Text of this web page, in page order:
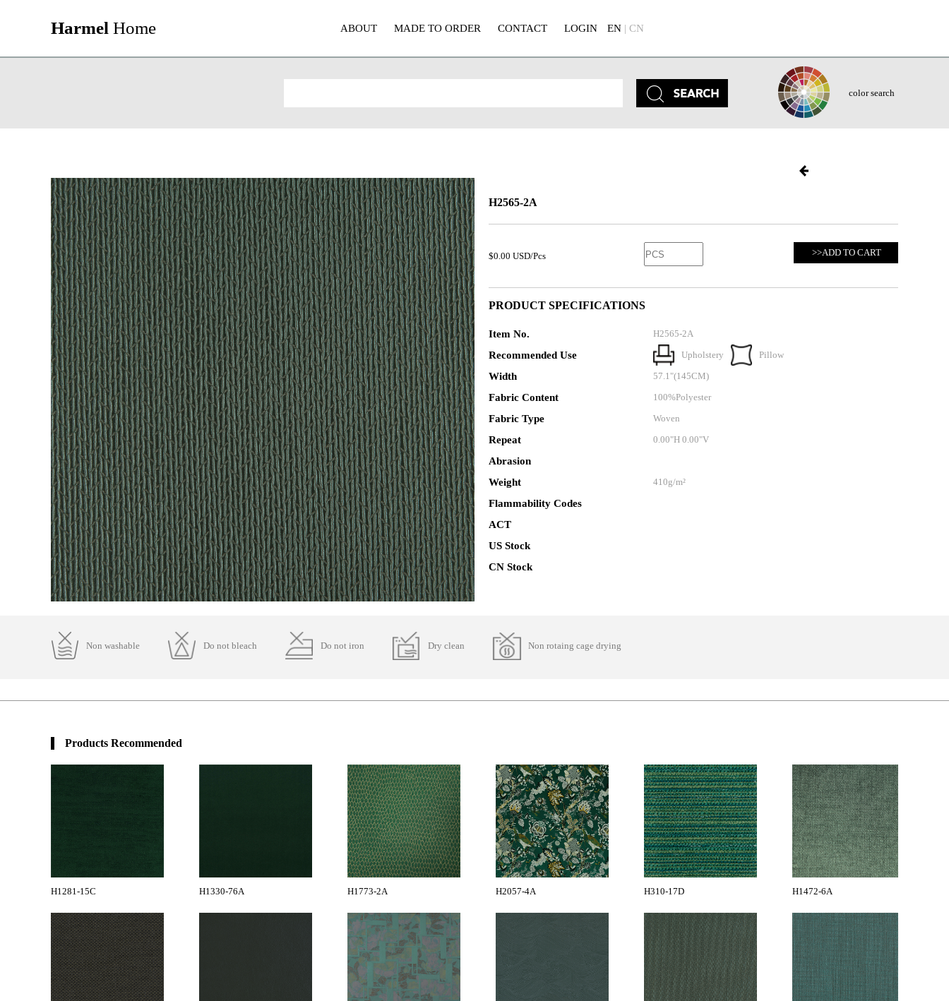
Harmel Home ABOUT MADE TO ORDER CONTACT LOGIN EN | CN
color search
H2565-2A
$0.00 USD/Pcs >>ADD TO CART
PRODUCT SPECIFICATIONS
Item No.
Recommended Use
Width
Fabric Content
Fabric Type
Repeat
Abrasion
Weight
Flammability Codes
ACT
US Stock
CN Stock
H2565-2A
Upholstery
Pillow
57.1"(145CM)
100%Polyester
Woven
0.00"H 0.00"V
410g/m²
Non washable Do not bleach Do not iron Dry clean Non rotaing cage drying
Products Recommended
H1281-15C H1330-76A H1773-2A H2057-4A H310-17D H1472-6A